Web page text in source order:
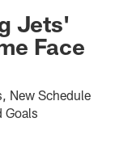
Jets'
Face
New Schedule
Goals